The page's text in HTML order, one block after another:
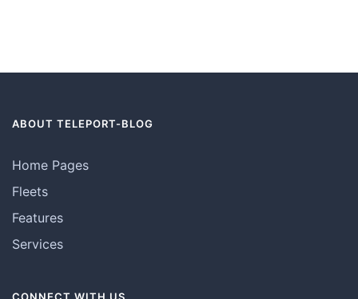
ABOUT TELEPORT-BLOG
Home Pages
Fleets
Features
Services